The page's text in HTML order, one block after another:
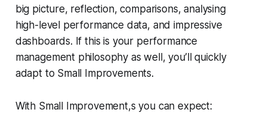
big picture, reflection, comparisons, analysing
high-level performance data, and impressive
dashboards. If this is your performance
management philosophy as well, you’ll quickly
adapt to Small Improvements.
With Small Improvement,s you can expect: